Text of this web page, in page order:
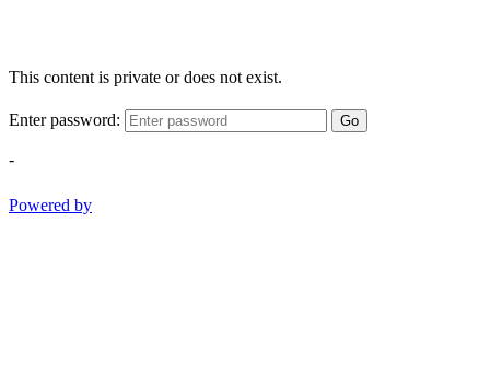
This content is private or does not exist.
Enter password: Go
-
Powered by